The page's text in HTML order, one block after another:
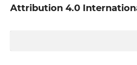
Attribution 4.0